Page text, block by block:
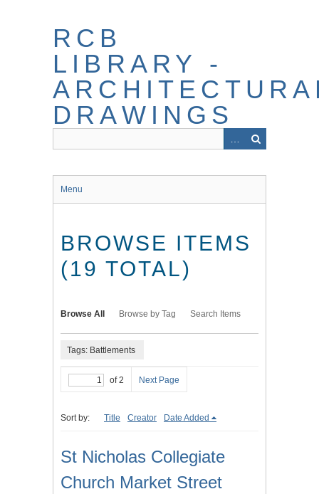
RCB
LIBRARY -
DRAWINGS
Menu
BROWSE ITEMS
(19 TOTAL)
Browse All Browse by Tag Search Items
Tags: Battlements
of 2 Next Page
Sort by: Title Creator Date Added
St Nicholas Collegiate
Church Market Street